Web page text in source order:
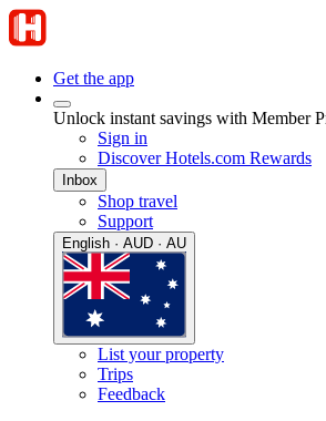
Get the app
Unlock instant savings with Member
Sign in
Discover Hotels.com Rewards
Inbox
Shop travel
Support
English · AUD · AU
List your property
Trips
Feedback